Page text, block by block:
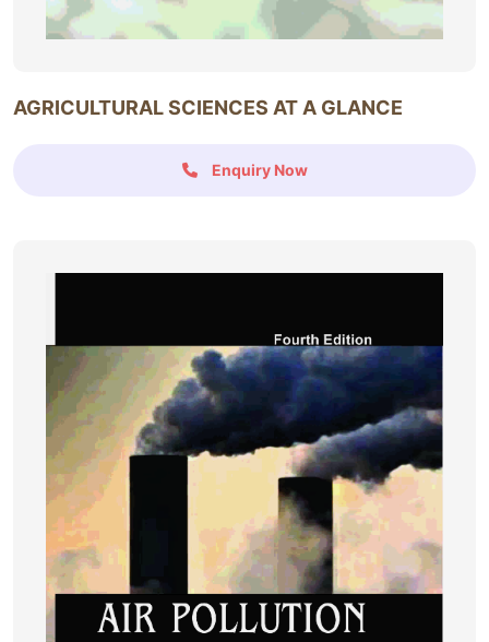
AGRICULTURAL SCIENCES AT A GLANCE
Enquiry Now